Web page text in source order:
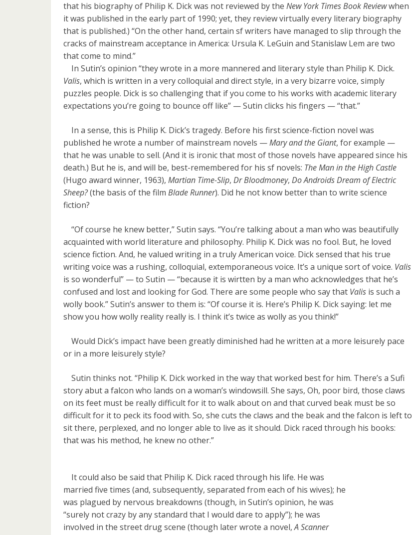
that his biography of Philip K. Dick was not reviewed by the New York Times Book Reviewwhen
it was published in the early part of 1990; yet, they review virtually every literary biography
that is published.) “On the other hand, certain sf writers have managed to slip through the
cracks of mainstream acceptance in America: Ursula K. LeGuin and Stanislaw Lem are two
that come to mind.”
In Sutin’s opinion “they wrote in a more mannered and literary style than Philip K. Dick.
Valis, which is written in a very colloquial and direct style, in a very bizarre voice, simply
puzzles people. Dick is so challenging that if you come to his works with academic literary
expectations you’re going to bounce off like” — Sutin clicks his fingers — “that.”
In a sense, this is Philip K. Dick’s tragedy. Before his first science-fiction novel was
published he wrote a number of mainstream novels —Mary and the Giant, for example —
that he was unable to sell. (And it is ironic that most of those novels have appeared since his
death.) But he is, and will be, best-remembered for his sf novels: The Man in the High Castle
(Hugo award winner, 1963), Martian Time-Slip, Dr Bloodmoney, Do Androids Dream of Electric
Sheep?(the basis of the film Blade Runner). Did he not know better than to write science
fiction?
“Of course he knew better,” Sutin says. “You’re talking about a man who was beautifully
acquainted with world literature and philosophy. Philip K. Dick was no fool. But, he loved
science fiction. And, he valued writing in a truly American voice. Dick sensed that his true
writing voice was a rushing, colloquial, extemporaneous voice. It’s a unique sort of voice. Valis
is so wonderful” — to Sutin — “because it is wirtten by a man who acknowledges that he’s
confused and lost and looking for God. There are some people who say that Valis is such a
wolly book.” Sutin’s answer to them is: “Of course it is. Here’s Philip K. Dick saying: let me
show you how wolly reality really is. I think it’s twice as wolly as you think!”
Would Dick’s impact have been greatly diminished had he written at a more leisurely pace
or in a more leisurely style?
Sutin thinks not. “Philip K. Dick worked in the way that worked best for him. There’s a Sufi
story abut a falcon who lands on a woman’s windowsill. She says, Oh, poor bird, those claws
on its feet must be really difficult for it to walk about on and that curved beak must be so
difficult for it to peck its food with. So, she cuts the claws and the beak and the falcon is left to
sit there, perplexed, and no longer able to live as it should. Dick raced through his books:
that was his method, he knew no other.”
It could also be said that Philip K. Dick raced through his life. He was
married five times (and, subsequently, separated from each of his wives); he
was plagued by nervous breakdowns (though, in Sutin’s opinion, he was
“surely not crazy by any standard that I would dare to apply”); he was
involved in the street drug scene (though later wrote a novel,A Scanner